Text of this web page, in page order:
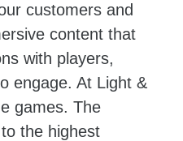
customers and
content that
with players,
engage. At Light &
games. The
the highest